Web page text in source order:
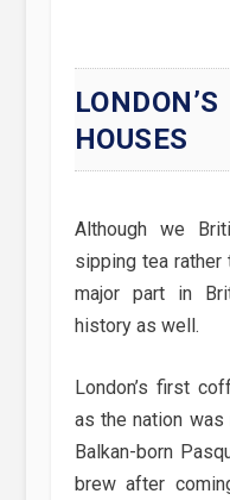
HOUSES
Although we
sipping tea
major part in
history as well.
London’s first
as the nation
Balkan-born
brew after